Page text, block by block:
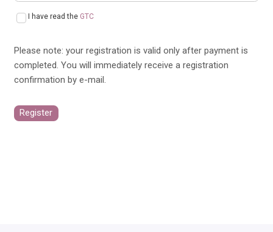
I have read the GTC
Please note: your registration is valid only after payment is
completed. You will immediately receive a registration
confirmation by e-mail.
Register